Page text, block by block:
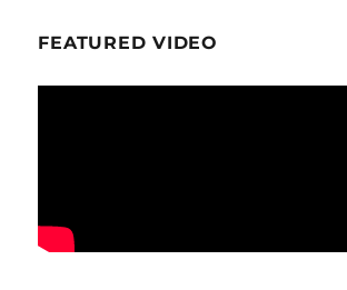
FEATURED VIDEO